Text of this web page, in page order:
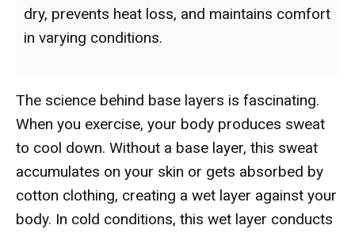
dry, prevents heat loss, and maintains comfort
in varying conditions.
The science behind base layers is fascinating.
When you exercise, your body produces sweat
to cool down. Without a base layer, this sweat
accumulates on your skin or gets absorbed by
cotton clothing, creating a wet layer against your
body. In cold conditions, this wet layer conducts